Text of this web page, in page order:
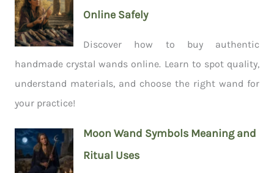
Online Safely
Discover how to buy authentic
handmade crystal wands online. Learn to spot quality,
understand materials, and choose the right wand for
your practice!
Moon Wand Symbols Meaning and
Ritual Uses